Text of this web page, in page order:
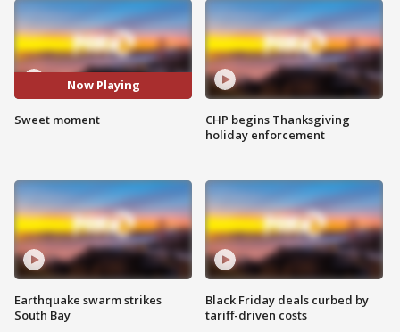
Now Playing
Sweet moment
Earthquake swarm strikes
South Bay
CHP begins Thanksgiving
holiday enforcement
Black Friday deals curbed by
tariff-driven costs